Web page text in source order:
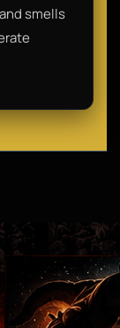
smells